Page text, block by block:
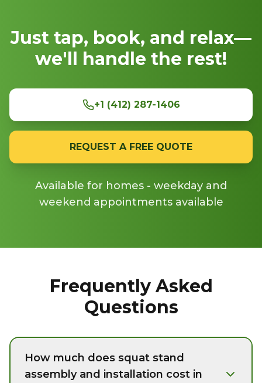
Just tap, book, and relax—
we'll handle the rest!
+1 (412) 287-1406
REQUEST A FREE QUOTE
Available for homes - weekday and
weekend appointments available
Frequently Asked
Questions
How much does squat stand
assembly and installation cost in